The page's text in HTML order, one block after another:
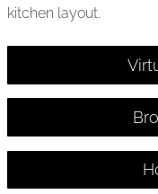
kitchen layout.